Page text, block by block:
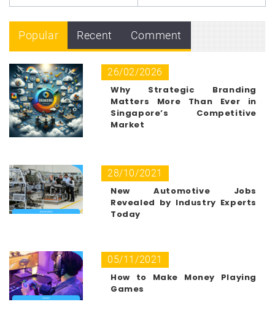
Popular Recent Comment
26/02/2026
Why Strategic Branding
Matters More Than Ever in
Singapore’s Competitive
Market
28/10/2021
New Automotive Jobs
Revealed by Industry Experts
Today
05/11/2021
How to Make Money Playing
Games